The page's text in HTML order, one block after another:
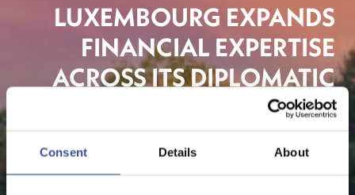
Consent Details About
LUXEMBOURG EXPANDS
FINANCIAL EXPERTISE
ACROSS ITS DIPLOMATIC
NETWORK
The Financial Centre